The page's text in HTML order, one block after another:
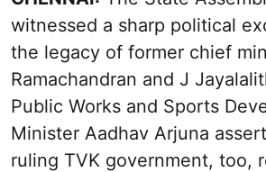
witnessed a sharp political
the legacy of former chief
Ramachandran and J
Public Works and Sports
Minister Aadhav Arjuna
ruling TVK government, too,